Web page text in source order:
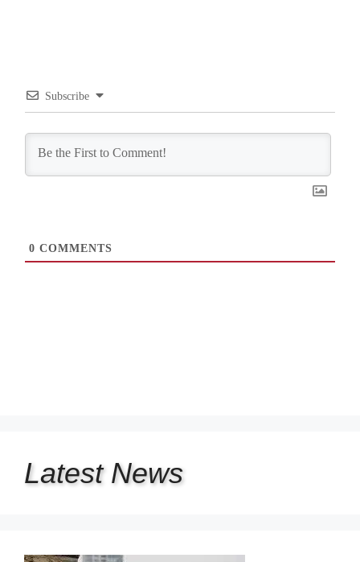
Subscribe
0 COMMENTS
Latest News